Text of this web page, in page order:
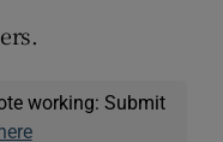
working: Submit
here